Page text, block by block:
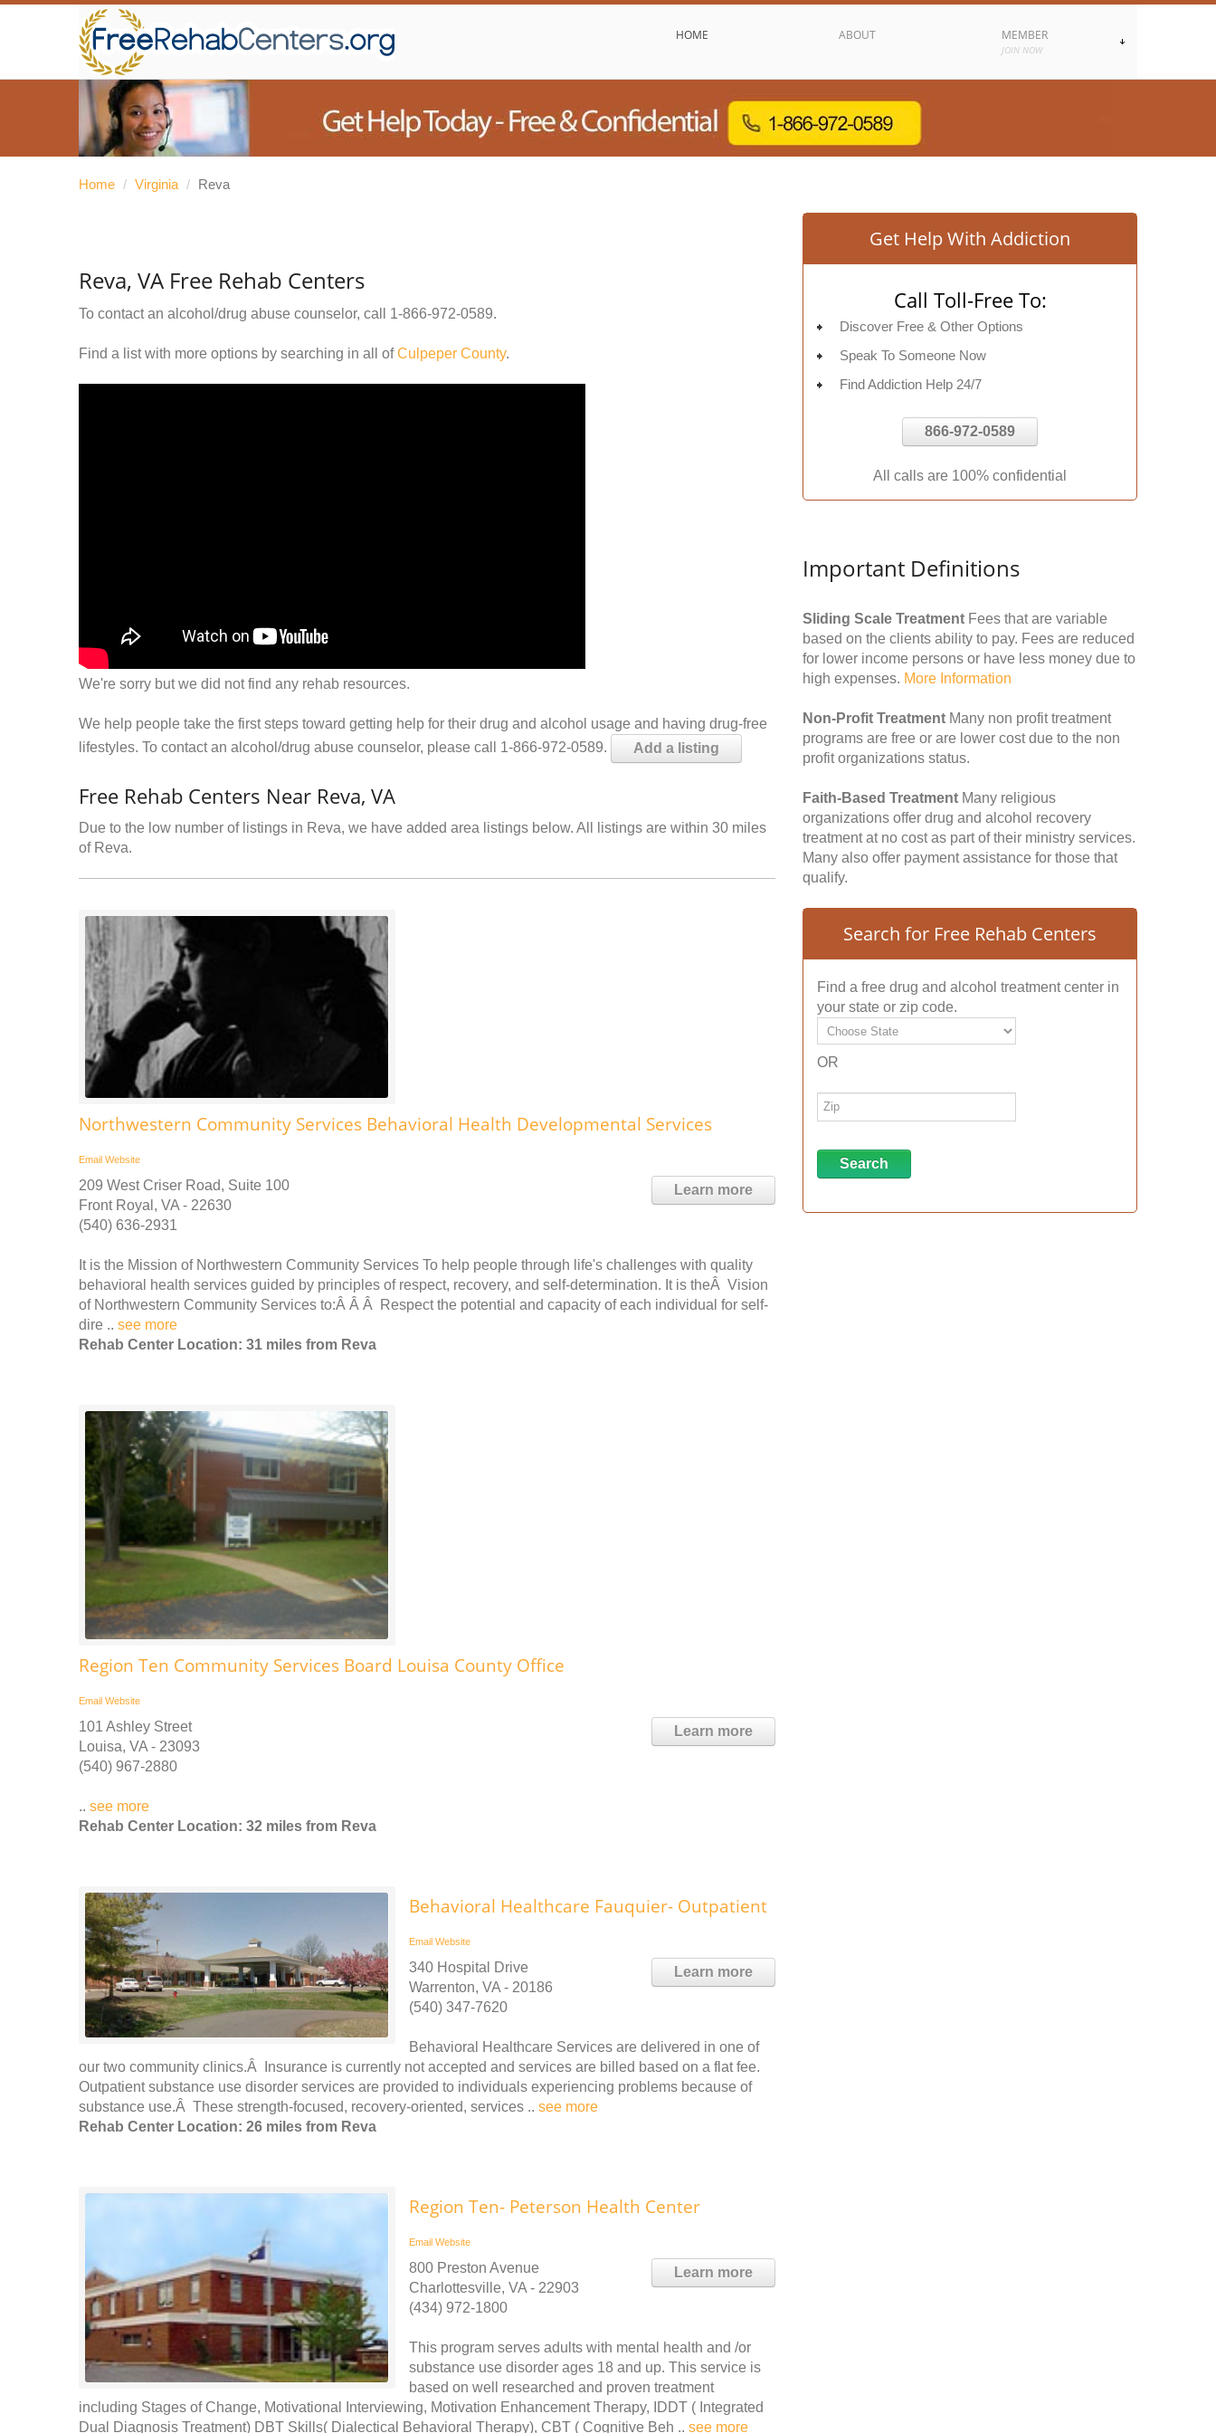
HOME ABOUT MEMBER
JOIN NOW
Home / Virginia / Reva
Reva, VA Free Rehab Centers
To contact an alcohol/drug abuse counselor, call 1-866-972-0589.
Find a list with more options by searching in all ofCulpeper County.
We're sorry but we did not find any rehab resources.
We help people take the first steps toward getting help for their drug and alcohol usage and having drug-free
lifestyles. To contact an alcohol/drug abuse counselor, please call 1-866-972-0589.
Add a listing
Free Rehab Centers Near Reva, VA
Due to the low number of listings in Reva, we have added area listings below. All listings are within 30 miles
of Reva.
Northwestern Community Services Behavioral Health Developmental Services
Email Website
Learn more
209 West Criser Road, Suite 100
Front Royal, VA - 22630
(540) 636-2931
It is the Mission of Northwestern Community Services To help people through life's challenges with quality
behavioral health services guided by principles of respect, recovery, and self-determination. It is theÂ Vision
of Northwestern Community Services to:Â Â Â Respect the potential and capacity of each individual for self-
dire .. see more
Rehab Center Location: 31 miles from Reva
Region Ten Community Services Board Louisa County Office
Email Website
Learn more
101 Ashley Street
Louisa, VA - 23093
(540) 967-2880
.. see more
Rehab Center Location: 32 miles from Reva
Behavioral Healthcare Fauquier- Outpatient
Email Website
Learn more
340 Hospital Drive
Warrenton, VA - 20186
(540) 347-7620
Behavioral Healthcare Services are delivered in one of
our two community clinics.Â Insurance is currently not accepted and services are billed based on a flat fee.
Outpatient substance use disorder services are provided to individuals experiencing problems because of
substance use.Â These strength-focused, recovery-oriented, services .. see more
Rehab Center Location: 26 miles from Reva
Region Ten- Peterson Health Center
Email Website
Learn more
800 Preston Avenue
Charlottesville, VA - 22903
(434) 972-1800
This program serves adults with mental health and /or
substance use disorder ages 18 and up. This service is
based on well researched and proven treatment
including Stages of Change, Motivational Interviewing, Motivation Enhancement Therapy, IDDT ( Integrated
Dual Diagnosis Treatment) DBT Skills( Dialectical Behavioral Therapy), CBT ( Cognitive Beh .. see more
Get Help With Addiction
Call Toll-Free To:
Discover Free & Other Options
Speak To Someone Now
Find Addiction Help 24/7
866-972-0589
All calls are 100% confidential
Important Definitions
Sliding Scale Treatment Fees that are variable
based on the clients ability to pay. Fees are reduced
for lower income persons or have less money due to
high expenses. More Information
Non-Profit Treatment Many non profit treatment
programs are free or are lower cost due to the non
profit organizations status.
Faith-Based Treatment Many religious
organizations offer drug and alcohol recovery
treatment at no cost as part of their ministry services.
Many also offer payment assistance for those that
qualify.
Search for Free Rehab Centers
Find a free drug and alcohol treatment center in
your state or zip code.
OR